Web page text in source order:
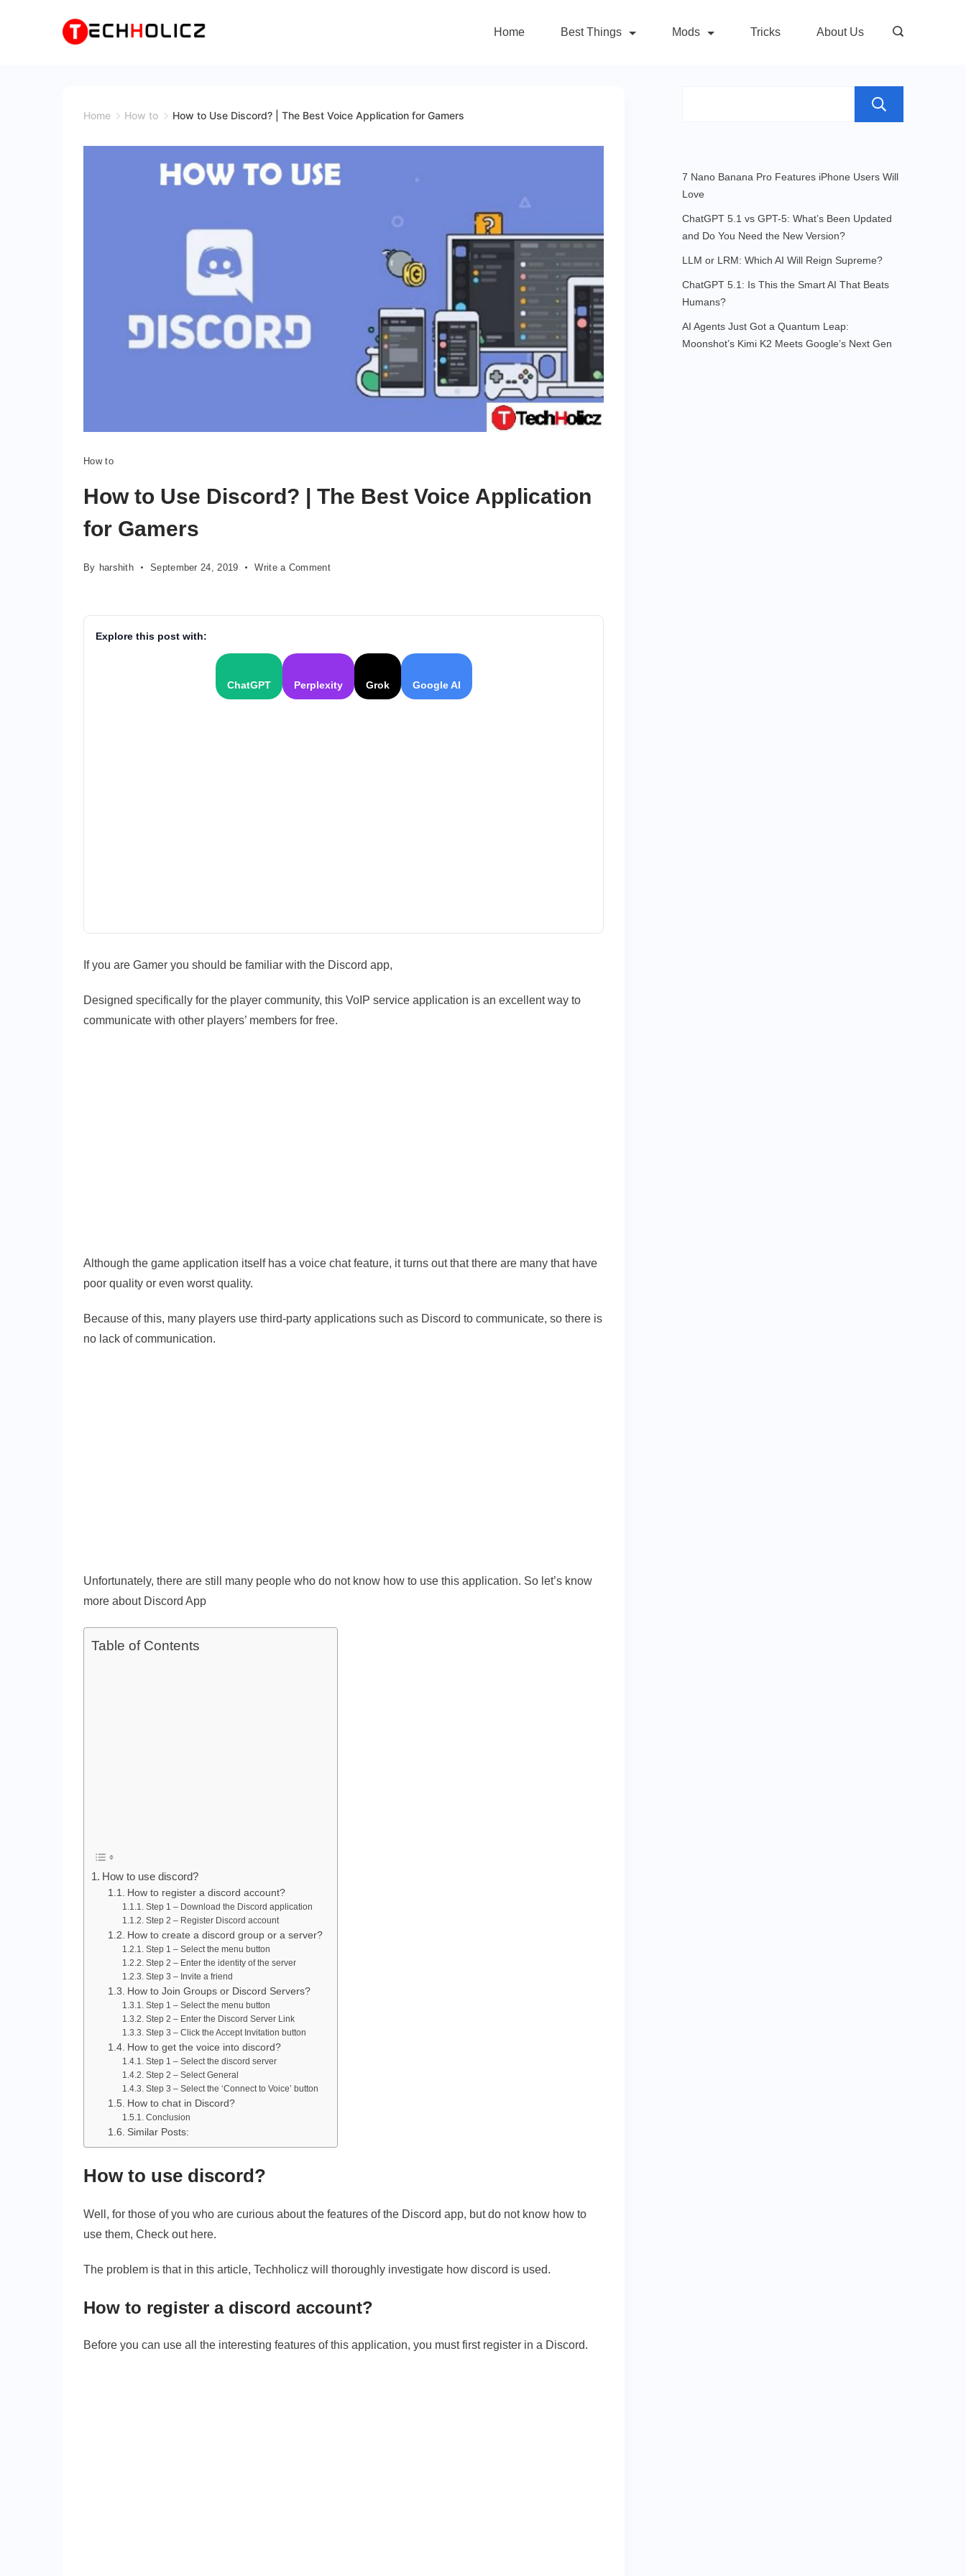
Home Best Things Mods Tricks About Us
Home How to How to Use Discord? | The Best Voice Application for Gamers
How to
How to Use Discord? | The Best Voice Application
for Gamers
By harshith September 24, 2019 Write a Commenton
Use
Best
Voice
Explore this post with:
ChatGPT Perplexity Grok Google AI
If you are Gamer you should be familiar with the Discord app,
Designed specifically for the player community, this VoIP service application is an excellent way to
communicate with other players’ members for free.
Although the game application itself has a voice chat feature, it turns out that there are many that have
poor quality or even worst quality.
Because of this, many players use third-party applications such as Discord to communicate, so there is
no lack of communication.
Unfortunately, there are still many people who do not know how to use this application. So let’s know
more about Discord App
Table of Contents
How to use discord?
How to register a discord account?
Step 1 – Download the Discord application
Step 2 – Register Discord account
How to create a discord group or a server?
Step 1 – Select the menu button
Step 2 – Enter the identity of the server
Step 3 – Invite a friend
How to Join Groups or Discord Servers?
Step 1 – Select the menu button
Step 2 – Enter the Discord Server Link
Step 3 – Click the Accept Invitation button
How to get the voice into discord?
Step 1 – Select the discord server
Step 2 – Select General
Step 3 – Select the ‘Connect to Voice’ button
How to chat in Discord?
Conclusion
Similar Posts:
How to use discord?
Well, for those of you who are curious about the features of the Discord app, but do not know how to
use them, Check out here.
The problem is that in this article, Techholicz will thoroughly investigate how discord is used.
How to register a discord account?
Before you can use all the interesting features of this application, you must first register in a Discord.
7 Nano Banana Pro Features iPhone Users Will
Love
ChatGPT 5.1 vs GPT-5: What’s Been Updated
and Do You Need the New Version?
LLM or LRM: Which AI Will Reign Supreme?
ChatGPT 5.1: Is This the Smart AI That Beats
Humans?
AI Agents Just Got a Quantum Leap:
Moonshot’s Kimi K2 Meets Google’s Next Gen